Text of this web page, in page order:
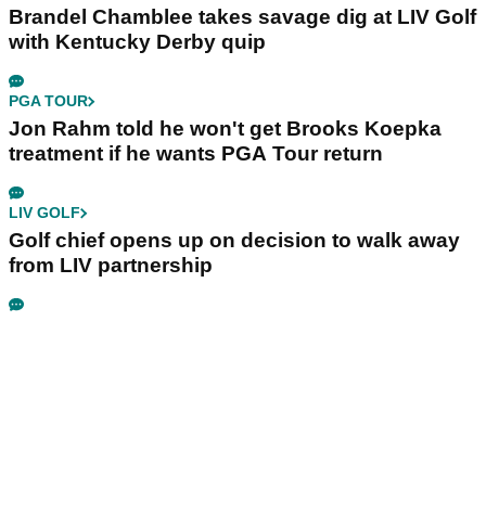
Brandel Chamblee takes savage dig at LIV Golf
with Kentucky Derby quip
PGA TOUR
Jon Rahm told he won't get Brooks Koepka
treatment if he wants PGA Tour return
LIV GOLF
Golf chief opens up on decision to walk away
from LIV partnership